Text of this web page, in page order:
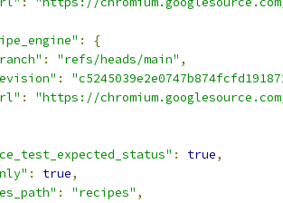
:
{
: "refs/heads/main" ,
:
:
"https://
: true,
: true,
: "recipes" ,